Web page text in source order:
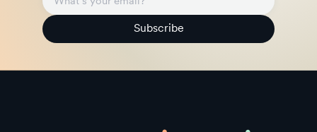
Subscribe